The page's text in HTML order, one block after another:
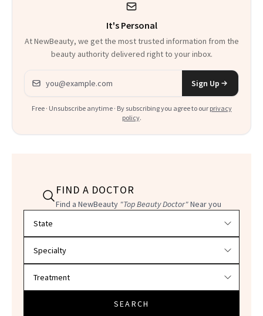
It's Personal
At NewBeauty, we get the most trusted information from the
beauty authority delivered right to your inbox.
Email address
Sign Up
Free · Unsubscribe anytime · By subscribing you agree to our privacy
policy.
FIND A DOCTOR
Find a NewBeauty "Top Beauty Doctor"Near you
SEARCH